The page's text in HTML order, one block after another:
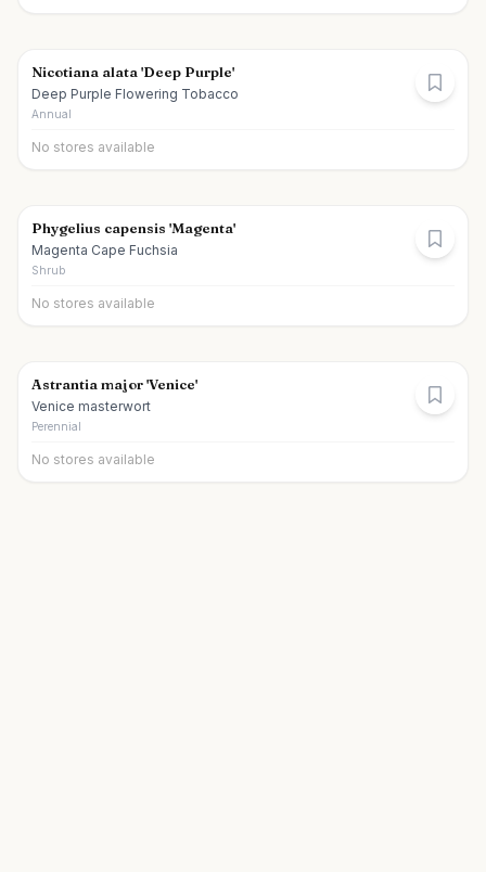
Nicotiana alata 'Deep Purple'
Deep Purple Flowering Tobacco
Annual
No stores available
Phygelius capensis 'Magenta'
Magenta Cape Fuchsia
Shrub
No stores available
Astrantia major 'Venice'
Venice masterwort
Perennial
No stores available